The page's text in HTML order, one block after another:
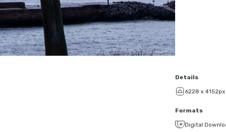
Details
6228 x 4152px
Formats
Digital